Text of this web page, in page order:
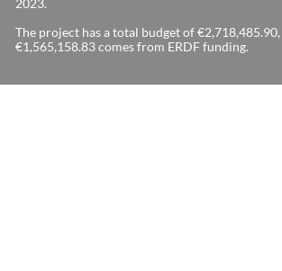
2023.
The project has a total budget of
€1,565,158.83 comes from ERDF funding.